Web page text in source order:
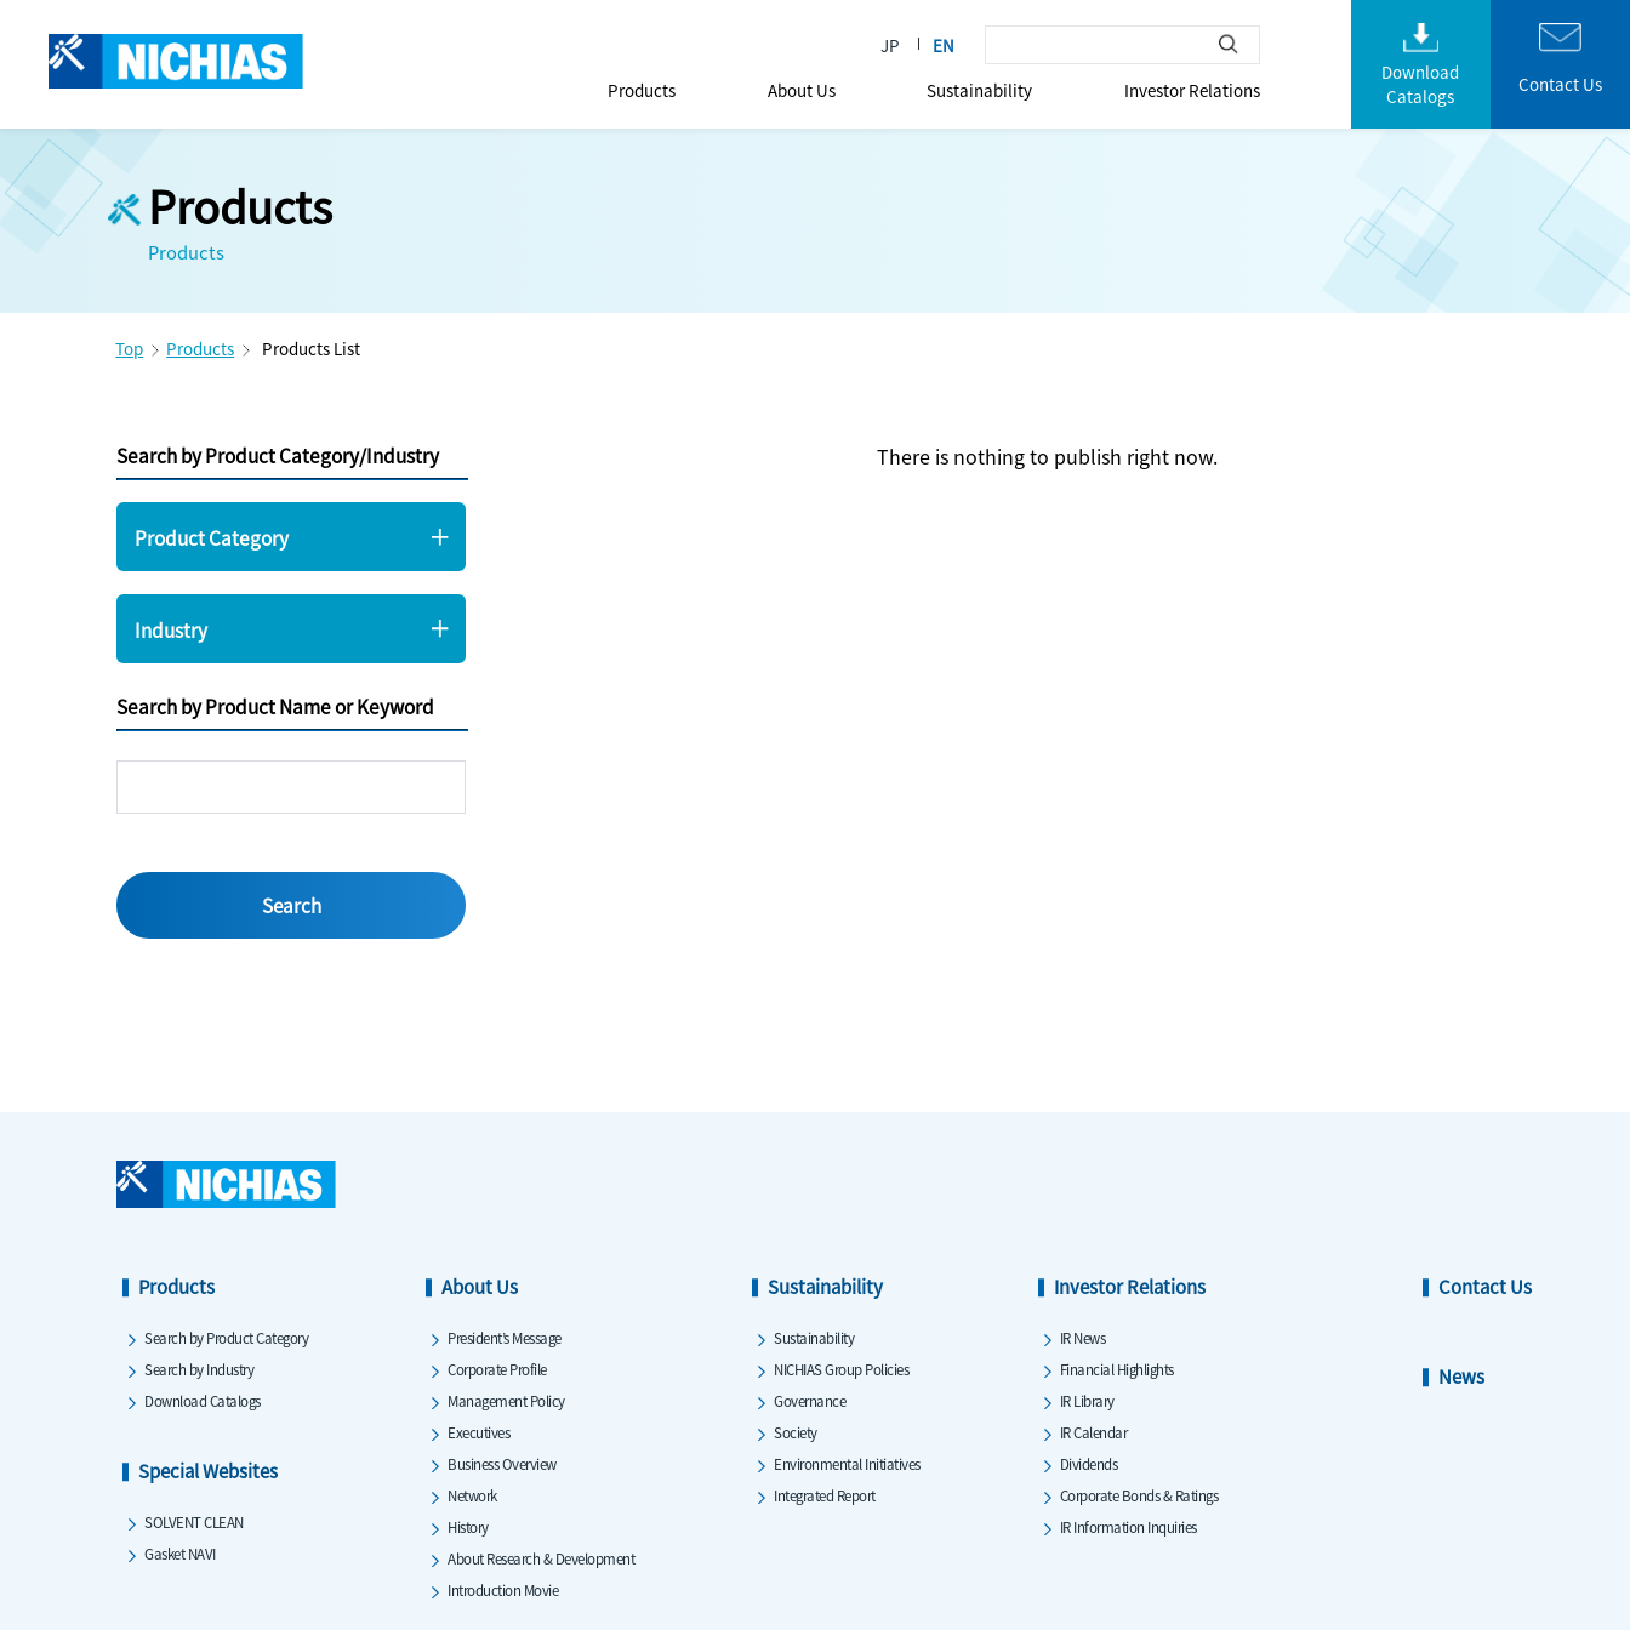
Products About Us Sustainability Investor Relations
Download
Catalogs
Contact Us
Products
Products
Top Products Products List
Search by Product Category/Industry
Product Category
Industry
Search by Product Name or Keyword
There is nothing to publish right now.
Products
Search by Product Category
Search by Industry
Download Catalogs
Special Websites
SOLVENT CLEAN
Gasket NAVI
About Us
President’s Message
Corporate Profile
Management Policy
Executives
Business Overview
Network
History
About Research & Development
Introduction Movie
Sustainability
Sustainability
NICHIAS Group Policies
Governance
Society
Environmental Initiatives
Integrated Report
Investor Relations
IR News
Financial Highlights
IR Library
IR Calendar
Dividends
Corporate Bonds & Ratings
IR Information Inquiries
Contact Us
News